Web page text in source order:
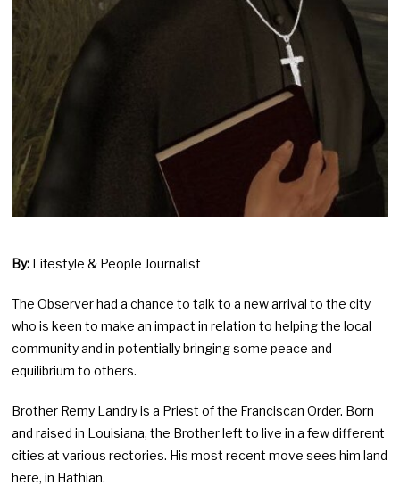
By: Lifestyle & People Journalist
The Observer had a chance to talk to a new arrival to the city
who is keen to make an impact in relation to helping the local
community and in potentially bringing some peace and
equilibrium to others.
Brother Remy Landry is a Priest of the Franciscan Order. Born
and raised in Louisiana, the Brother left to live in a few different
cities at various rectories. His most recent move sees him land
here, in Hathian.